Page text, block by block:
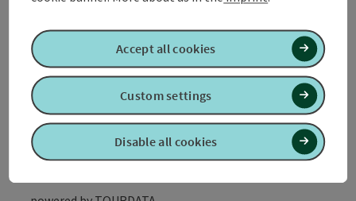
Create PDF Nearby
Disable all cookies
Custom settings
Accept all cookies